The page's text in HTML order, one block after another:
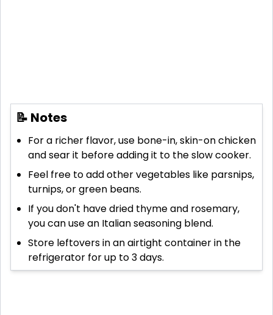
📝 Notes
For a richer flavor, use bone-in, skin-on chicken
and sear it before adding it to the slow cooker.
Feel free to add other vegetables like parsnips,
turnips, or green beans.
If you don't have dried thyme and rosemary,
you can use an Italian seasoning blend.
Store leftovers in an airtight container in the
refrigerator for up to 3 days.